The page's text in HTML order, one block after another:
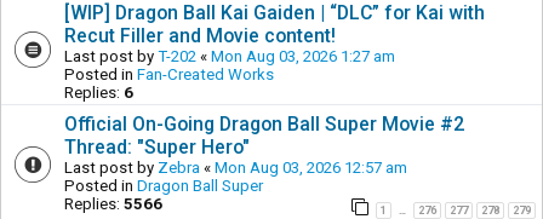
[WIP] Dragon Ball Kai Gaiden | “DLC” for Kai with
Recut Filler and Movie content!
Last post by T-202 « Mon Aug 03, 2026 1:27 am
Posted in Fan-Created Works
Replies: 6
Official On-Going Dragon Ball Super Movie #2
Thread: "Super Hero"
Last post by Zebra « Mon Aug 03, 2026 12:57 am
Posted in Dragon Ball Super
Replies: 5566 1 … 276 277 278 279